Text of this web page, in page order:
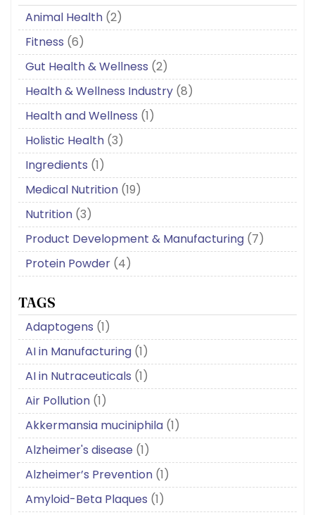
Animal Health (2)
Fitness (6)
Gut Health & Wellness (2)
Health & Wellness Industry (8)
Health and Wellness (1)
Holistic Health (3)
Ingredients (1)
Medical Nutrition (19)
Nutrition (3)
Product Development & Manufacturing (7)
Protein Powder (4)
TAGS
Adaptogens (1)
AI in Manufacturing (1)
AI in Nutraceuticals (1)
Air Pollution (1)
Akkermansia muciniphila (1)
Alzheimer's disease (1)
Alzheimer’s Prevention (1)
Amyloid-Beta Plaques (1)